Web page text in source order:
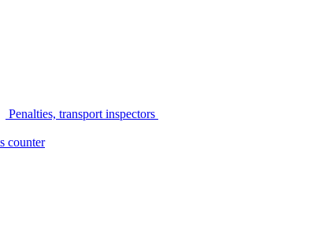
Penalties, transport inspectors
counter